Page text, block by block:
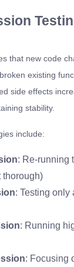
that new code
existing
side effects
stability.
include:
: Re-running
thorough)
: Testing only
: Running
: Focusing